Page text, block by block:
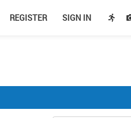
REGISTER SIGN IN